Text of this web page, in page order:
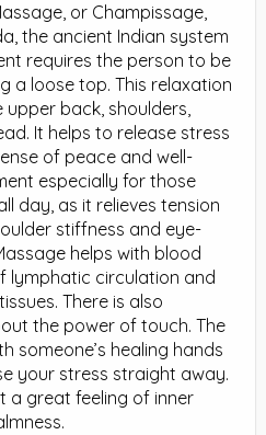
or Champissage,
the ancient Indian system
requires the person to be
a loose top. This relaxation
back, shoulders,
It helps to release stress
of peace and well-
especially for those
day, as it relieves tension
stiffness and eye-
helps with blood
lymphatic circulation and
There is also
the power of touch. The
someone’s healing hands
your stress straight away.
a great feeling of inner